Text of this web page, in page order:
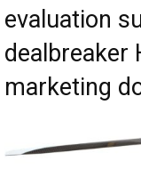
evaluation
dealbreaker
marketing